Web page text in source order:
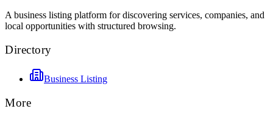
A business listing platform for discovering services, companies, and
local opportunities with structured browsing.
Directory
Business Listing
More